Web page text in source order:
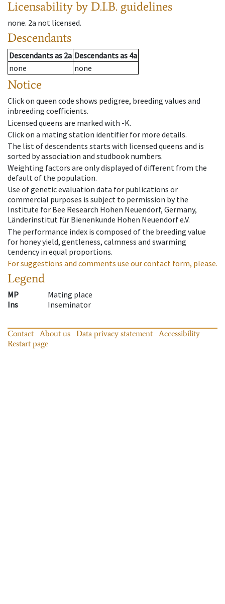
Licensability by D.I.B. guidelines
none. 2a not licensed.
Descendants
Descendantsas 2a Descendantsas 4a
none
none
Notice
Click on queen code shows pedigree, breeding values and
inbreeding coefficients.
Licensed queens are marked with -K.
Click on a mating station identifier for more details.
The list of descendents starts with licensed queens and is
sorted by association and studbook numbers.
Weighting factors are only displayed of different from the
default of the population.
Use of genetic evaluation data for publications or
commercial purposes is subject to permission by the
Institute for Bee Research Hohen Neuendorf, Germany,
Länderinstitut für Bienenkunde Hohen Neuendorf e.V.
The performance index is composed of the breeding value
for honey yield, gentleness, calmness and swarming
tendency in equal proportions.
For suggestions and comments use our contact form, please.
Legend
MP
Mating place
Ins
Inseminator
Contact About us Data privacy statement
Accessibility
Restart page